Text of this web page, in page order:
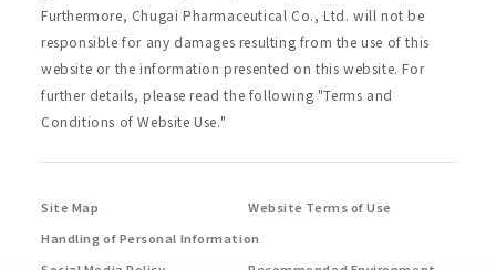
Furthermore, Chugai Pharmaceutical Co., Ltd. will not be
responsible for any damages resulting from the use of this
website or the information presented on this website. For
further details, please read the following "Terms and
Conditions of Website Use."
Site Map
Website Terms of Use
Handling of Personal Information